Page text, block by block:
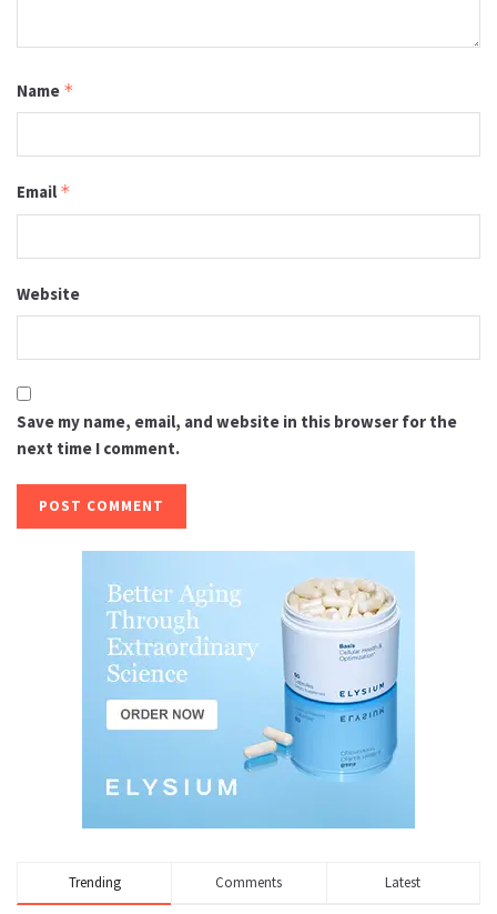
Name *
Email *
Website
Save my name, email, and website in this browser for the
next time I comment.
Trending Comments Latest